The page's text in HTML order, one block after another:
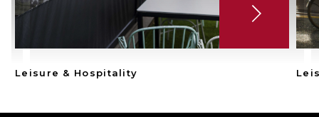
Leisure & Hospitality